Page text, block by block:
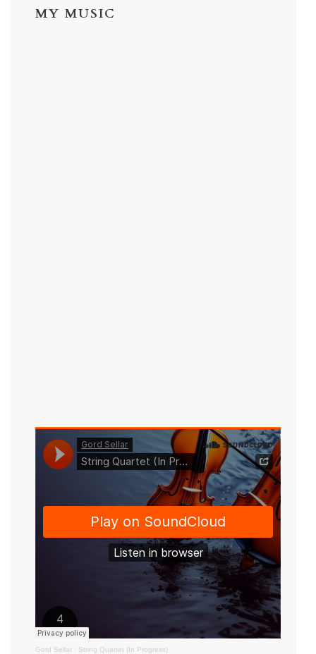
MY MUSIC
Gord Sellar · String Quartet (In Progress)